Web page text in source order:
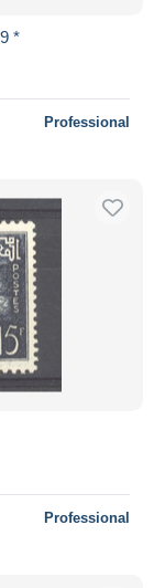
*
Professional
Professional